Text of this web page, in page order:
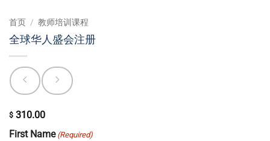
首页 / 教师培训课程
全球华人盛会注册
$ 310.00
First Name (Required)